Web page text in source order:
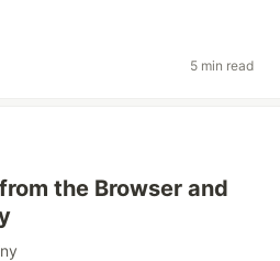
5 min read
the Browser and